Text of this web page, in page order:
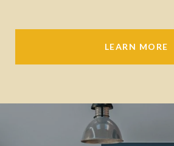
LEARN MORE